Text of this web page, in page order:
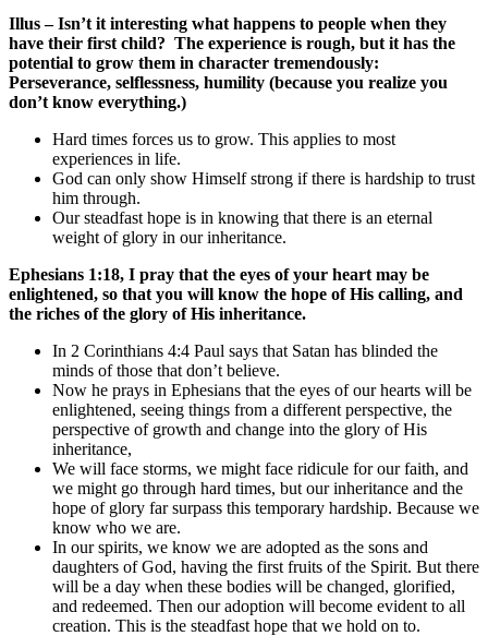
Illus – Isn’t it interesting what happens to people when they
have their first child? The experience is rough, but it has the
potential to grow them in character tremendously:
Perseverance, selflessness, humility (because you realize you
don’t know everything.)
Hard times forces us to grow. This applies to most
experiences in life.
God can only show Himself strong if there is hardship to trust
him through.
Our steadfast hope is in knowing that there is an eternal
weight of glory in our inheritance.
Ephesians 1:18, I pray that the eyes of your heart may be
enlightened, so that you will know the hope of His calling, and
the riches of the glory of His inheritance.
In 2 Corinthians 4:4 Paul says that Satan has blinded the
minds of those that don’t believe.
Now he prays in Ephesians that the eyes of our hearts will be
enlightened, seeing things from a different perspective, the
perspective of growth and change into the glory of His
inheritance,
We will face storms, we might face ridicule for our faith, and
we might go through hard times, but our inheritance and the
hope of glory far surpass this temporary hardship. Because we
know who we are.
In our spirits, we know we are adopted as the sons and
daughters of God, having the first fruits of the Spirit. But there
will be a day when these bodies will be changed, glorified,
and redeemed. Then our adoption will become evident to all
creation. This is the steadfast hope that we hold on to.